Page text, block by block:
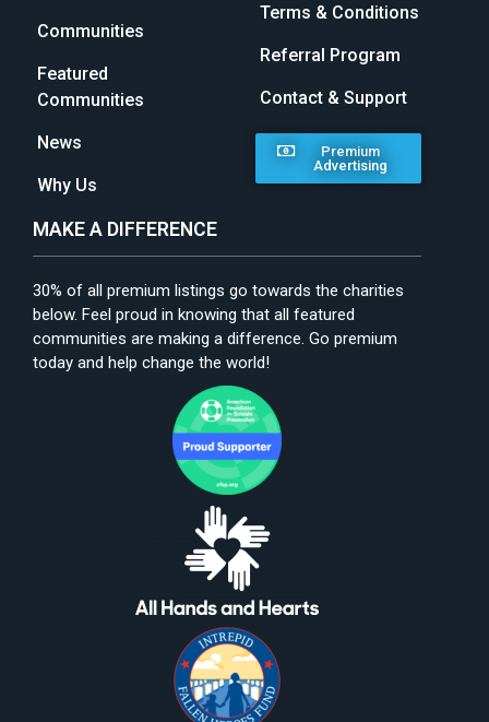
Communities
Featured
Communities
News
Why Us
Terms & Conditions
Referral Program
Contact & Support
Premium
Advertising
MAKE A DIFFERENCE
30% of all premium listings go towards the charities
below. Feel proud in knowing that all featured
communities are making a difference. Go premium
today and help change the world!